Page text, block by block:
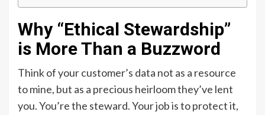
Why “Ethical Stewardship”
is More Than a Buzzword
Think of your customer’s data not as a resource
to mine, but as a precious heirloom they’ve lent
you. You’re the steward. Your job is to protect it,